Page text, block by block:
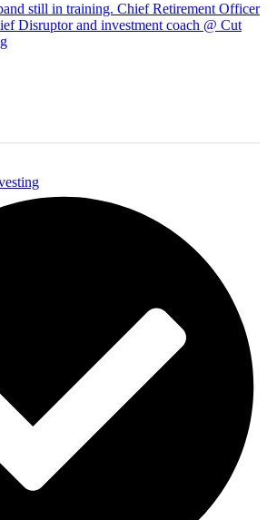
still in training. Chief Retirement Officer
Disruptor and investment coach @ Cut